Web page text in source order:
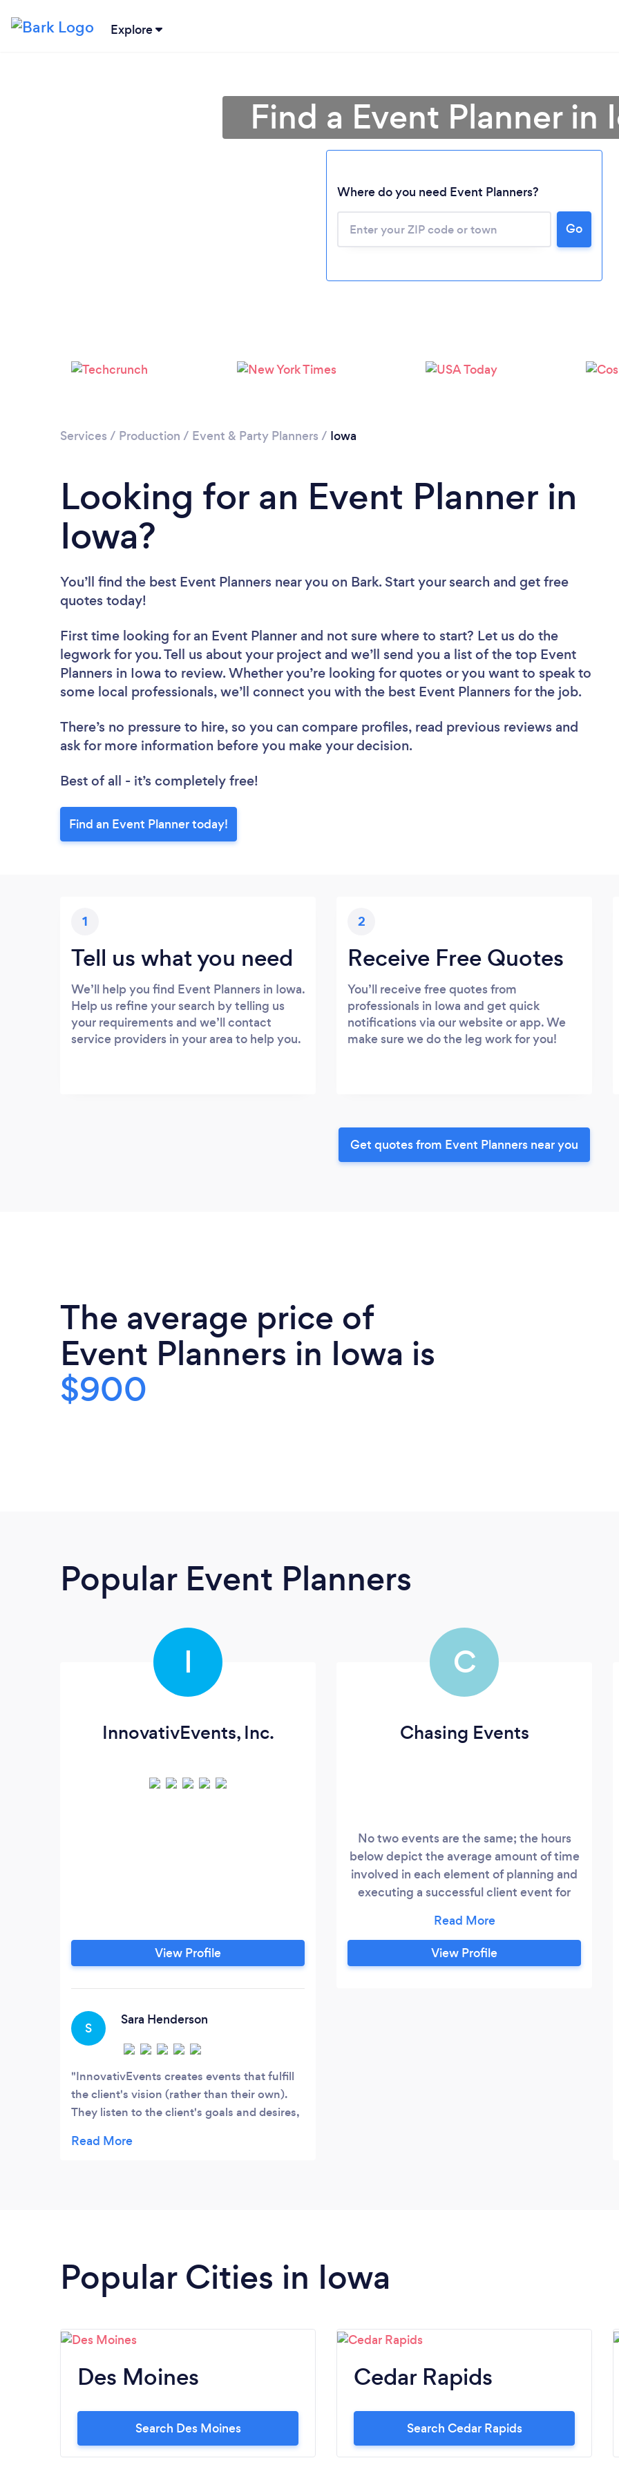
Explore
Please wait ...
Find a Event Planner in
Where do you need Event Planners?
Go
Services / Production / Event & Party Planners / Iowa
Looking for an Event Planner in
Iowa?
You’ll find the best Event Planners near you on Bark. Start your search and get free
quotes today!
First time looking for an Event Planner and not sure where to start? Let us do the
legwork for you. Tell us about your project and we’ll send you a list of the top Event
Planners in Iowa to review. Whether you’re looking for quotes or you want to speak to
some local professionals, we’ll connect you with the best Event Planners for the job.
There’s no pressure to hire, so you can compare profiles, read previous reviews and
ask for more information before you make your decision.
Best of all - it’s completely free!
Find an Event Planner today!
1
Tell us what you need
We’ll help you find Event Planners in Iowa.
Help us refine your search by telling us
your requirements and we’ll contact
service providers in your area to help you.
2
Receive Free Quotes
You’ll receive free quotes from
professionals in Iowa and get quick
notifications via our website or app. We
make sure we do the leg work for you!
Get quotes from Event Planners near you
The average price of
Event Planners in Iowa is
$900
Popular Event Planners
I
InnovativEvents, Inc.
View Profile
S
Sara Henderson
InnovativEvents creates events that fulfill
the client's vision (rather than their own).
They listen to the client's goals and desires,
event to life in a beautiful way. Whether
C
Chasing Events
No two events are the same; the hours
below depict the average amount of time
involved in each element of planning and
executing a successful client event for
to engage me in planning for as many or
as few tasks as you need. I promise not to
drag my feet, if a task takes less time to
View Profile
Popular Cities in Iowa
Des Moines
Search Des Moines
Cedar Rapids
Search Cedar Rapids